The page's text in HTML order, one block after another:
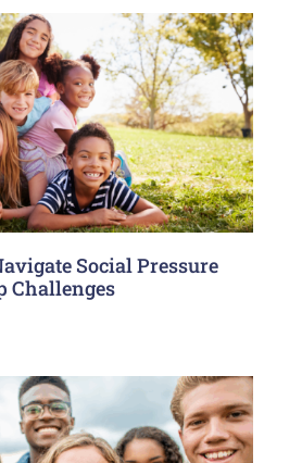
Social Pressure
Challenges